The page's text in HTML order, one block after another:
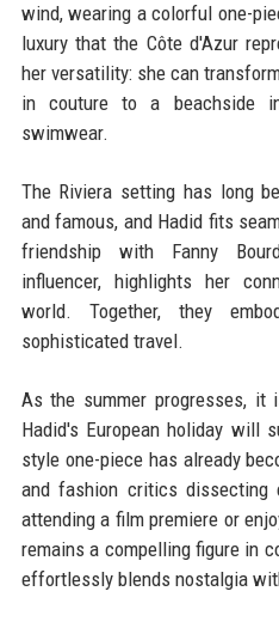
wind, wearing a colorful one-
luxury that the Côte d'Azur
her versatility: she can
in couture to a beachside
swimwear.
The Riviera setting has long
and famous, and Hadid fits
friendship with Fanny
influencer, highlights her
world. Together, they
sophisticated travel.
As the summer progresses,
Hadid's European holiday will
style one-piece has already
and fashion critics dissecting
attending a film premiere or
remains a compelling figure in
effortlessly blends nostalgia